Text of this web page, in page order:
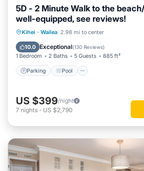
5D - 2 Minute Walk to the
well-equipped, see reviews!
Kihei · Wailea 2.98 mi to center
10.0 Exceptional(130 Reviews)
1 Bedroom 2 Baths 5 Guests 885 ft²
Parking Pool
Parking Pool
Balcony/Terrace
US $399/night
7 nights - US $2,790